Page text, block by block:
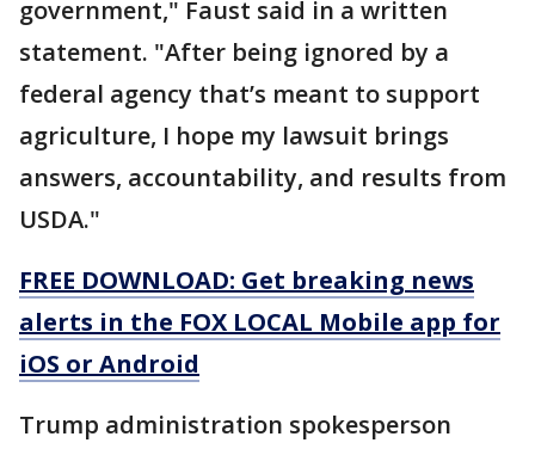
government," Faust said in a written
statement. "After being ignored by a
federal agency that’s meant to support
agriculture, I hope my lawsuit brings
answers, accountability, and results from
USDA."
FREE DOWNLOAD: Get breaking news
alerts in the FOX LOCAL Mobile app for
iOS or Android
Trump administration spokesperson